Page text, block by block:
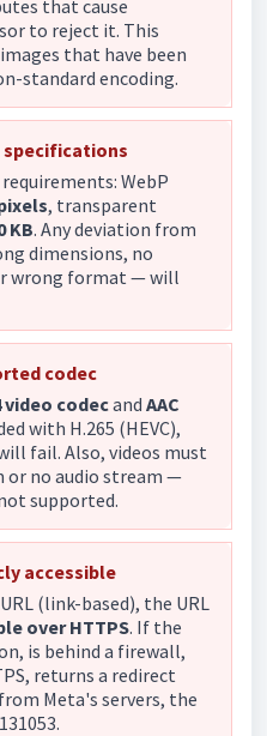
that cause
to reject it. This
that have been
standard encoding.
specifications
WebP
, transparent
KB. Any deviation from
dimensions, no
wrong format — will
codec
video codecand AAC
with H.265 (HEVC),
fail. Also, videos must
or no audio stream —
supported.
accessible
(link-based), the URL
over HTTPS. If the
is behind a firewall,
returns a redirect
Meta's servers, the